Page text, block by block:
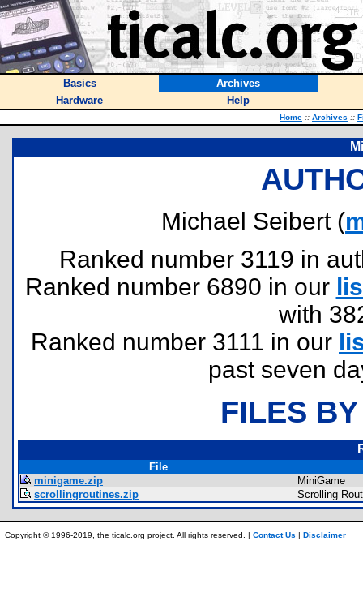
Basics
Archives
Hardware
Help
Home :: Archives ::
Michael Seibert (
Ranked number 3119 in
Ranked number 6890 in our
with
Ranked number 3111 in our
past seven
FILES
File
minigame.zip
MiniGame
scrollingroutines.zip
Scrolling
Copyright © 1996-2019, the ticalc.org project. All rights reserved. | Contact Us | Disclaimer